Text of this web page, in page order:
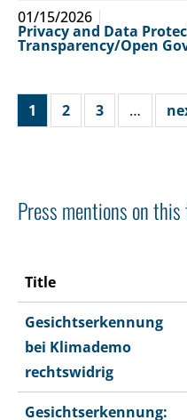
01/15/2026
Privacy and Data
Transparency/Open
1 2 3 …
Press mentions on
Title
Gesichtserkennung
bei Klimademo
rechtswidrig
Gesichtserkennung: